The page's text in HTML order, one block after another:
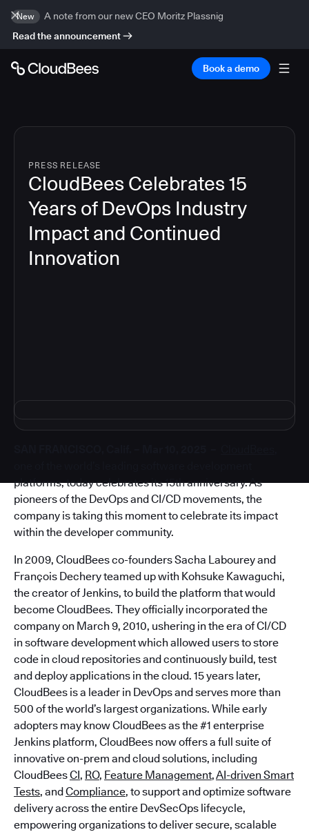
New
A note from our new CEO Moritz Plassnig
Read the announcement
Book a demo
PRESS RELEASE
CloudBees Celebrates 15
Years of DevOps Industry
Impact and Continued
Innovation
platforms, today celebrates its 15th anniversary. As
pioneers of the DevOps and CI/CD movements, the
company is taking this moment to celebrate its impact
within the developer community.
In 2009, CloudBees co-founders Sacha Labourey and
François Dechery teamed up with Kohsuke Kawaguchi,
the creator of Jenkins, to build the platform that would
become CloudBees. They officially incorporated the
company on March 9, 2010, ushering in the era of CI/CD
in software development which allowed users to store
code in cloud repositories and continuously build, test
and deploy applications in the cloud. 15 years later,
CloudBees is a leader in DevOps and serves more than
500 of the world’s largest organizations. While early
adopters may know CloudBees as the #1 enterprise
Jenkins platform, CloudBees now offers a full suite of
innovative on-prem and cloud solutions, including
CloudBeesCI, RO, Feature Management,AI-driven Smart
Tests, andCompliance, to support and optimize software
delivery across the entire DevSecOps lifecycle,
empowering organizations to deliver secure, scalable